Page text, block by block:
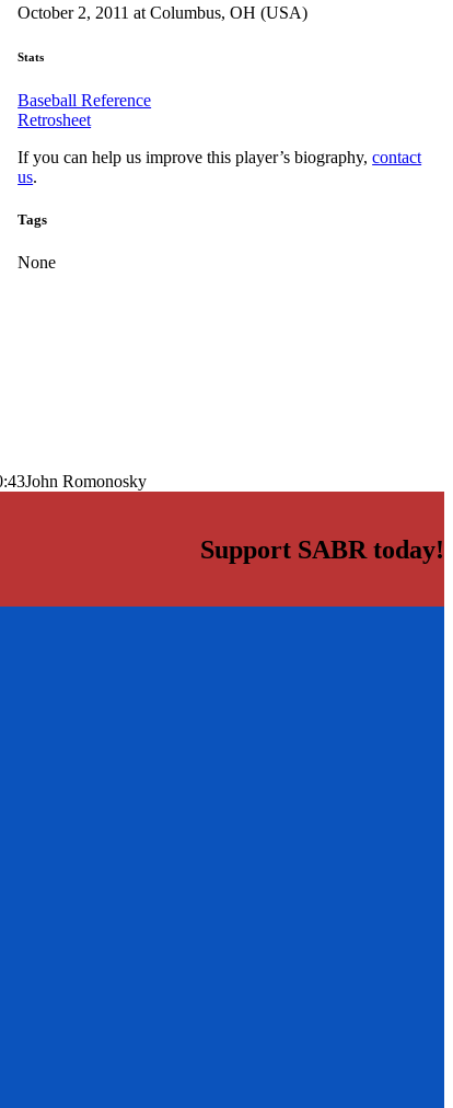
October 2, 2011 at Columbus, OH (USA)
Stats
Baseball Reference
Retrosheet
If you can help us improve this player’s biography,contact
us.
Tags
None
John Romonosky
Support SABR today!